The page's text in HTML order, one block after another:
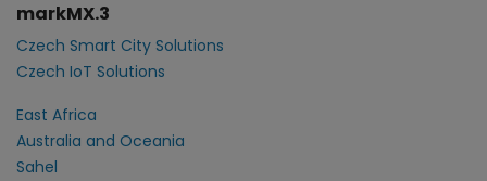
markMX.3
Czech Smart City Solutions
Czech IoT Solutions
East Africa
Australia and Oceania
Sahel